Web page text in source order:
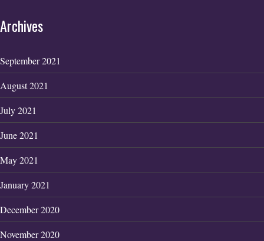
Archives
September 2021
August 2021
July 2021
June 2021
May 2021
January 2021
December 2020
November 2020